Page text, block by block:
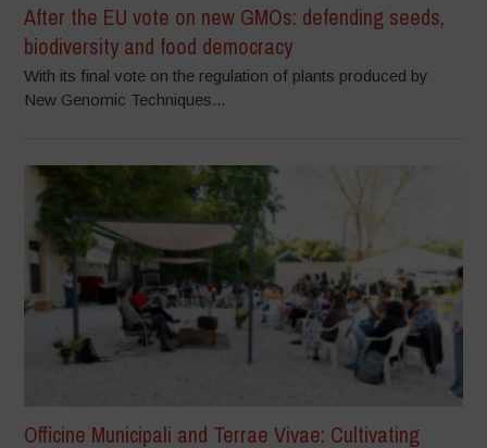
After the EU vote on new GMOs: defending seeds,
biodiversity and food democracy
With its final vote on the regulation of plants produced by
New Genomic Techniques...
Officine Municipali and Terrae Vivae: Cultivating